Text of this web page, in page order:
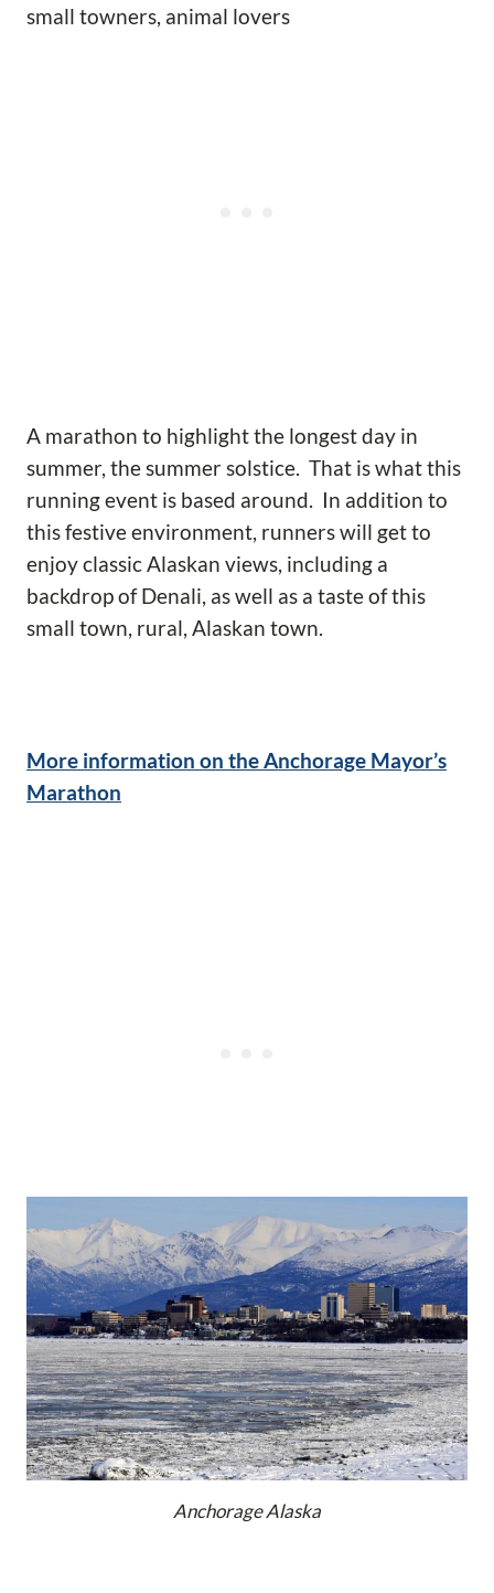
small towners, animal lovers
A marathon to highlight the longest day in
summer, the summer solstice. That is what this
running event is based around. In addition to
this festive environment, runners will get to
enjoy classic Alaskan views, including a
backdrop of Denali, as well as a taste of this
small town, rural, Alaskan town.
More information on the Anchorage Mayor’s
Marathon
Anchorage Alaska